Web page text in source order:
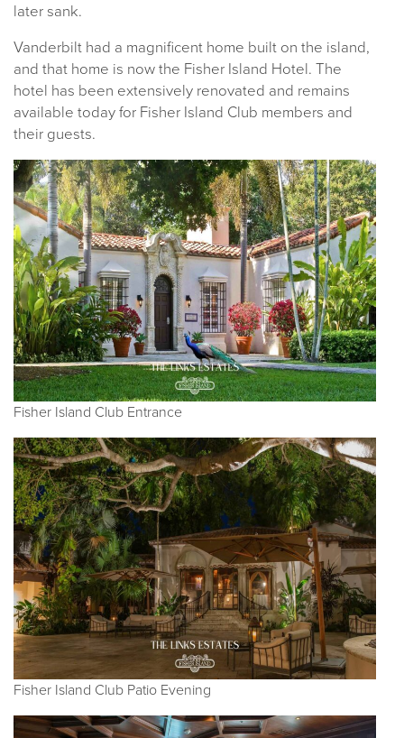
later sank.
Vanderbilt had a magnificent home built on the island,
and that home is now the Fisher Island Hotel. The
hotel has been extensively renovated and remains
available today for Fisher Island Club members and
their guests.
Fisher Island Club Entrance
Fisher Island Club Patio Evening